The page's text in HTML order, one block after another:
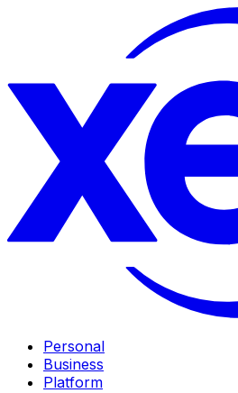
Personal
Business
Platform